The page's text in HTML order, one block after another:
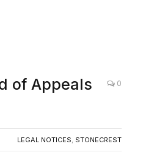
of Appeals
0
LEGAL NOTICES, STONECREST